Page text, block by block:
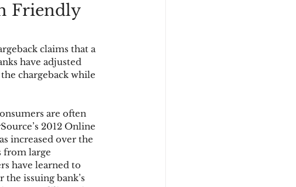
Fraud
Friendly
claims that a
have adjusted
chargeback while
are often
2012 Online
increased over the
from large
have learned to
issuing bank’s